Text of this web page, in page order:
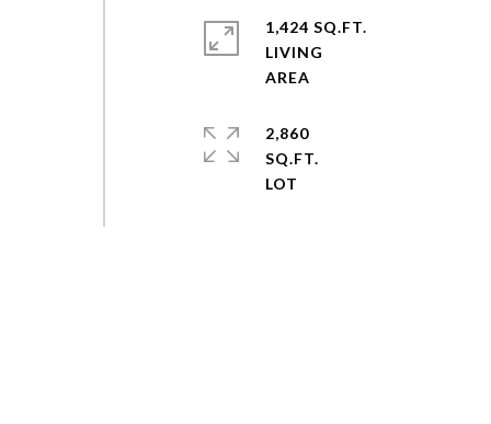
1,424 SQ.FT.
LIVING
2,860
SQ.FT.